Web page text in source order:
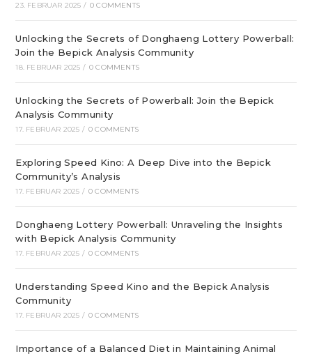
23. FEBRUAR 2025 / 0 COMMENTS
Unlocking the Secrets of Donghaeng Lottery Powerball:
Join the Bepick Analysis Community
18. FEBRUAR 2025 / 0 COMMENTS
Unlocking the Secrets of Powerball: Join the Bepick
Analysis Community
17. FEBRUAR 2025 / 0 COMMENTS
Exploring Speed Kino: A Deep Dive into the Bepick
Community’s Analysis
17. FEBRUAR 2025 / 0 COMMENTS
Donghaeng Lottery Powerball: Unraveling the Insights
with Bepick Analysis Community
17. FEBRUAR 2025 / 0 COMMENTS
Understanding Speed Kino and the Bepick Analysis
Community
17. FEBRUAR 2025 / 0 COMMENTS
Importance of a Balanced Diet in Maintaining Animal